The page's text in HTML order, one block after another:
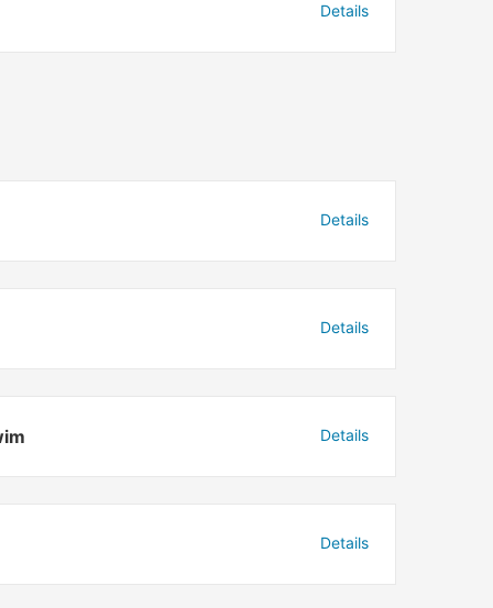
Details
Details
Details
Details
Details